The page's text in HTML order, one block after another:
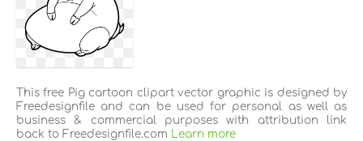
This free Pig cartoon clipart vector graphic is designed by
Freedesignfile and can be used for personal as well as
business & commercial purposes with attribution link
back to Freedesignfile.com
Learn more